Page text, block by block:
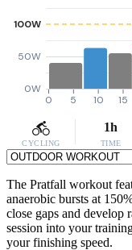
0W
50W
100W
0 5 10 15
CYCLING
1h
TIME
The Pratfall workout
anaerobic bursts at
close gaps and develop
session into your
your finishing speed.